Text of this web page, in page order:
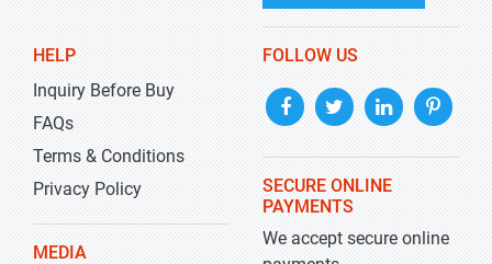
HELP
Inquiry Before Buy
FAQs
Terms & Conditions
Privacy Policy
MEDIA
FOLLOW US
SECURE ONLINE
PAYMENTS
We accept secure online